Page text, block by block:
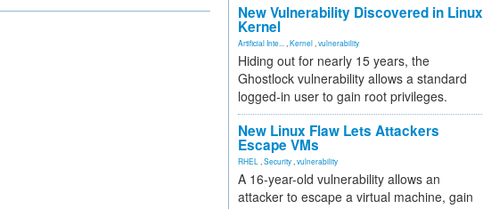
New Vulnerability Discovered in Linux
Kernel
Artificial Inte... Kernel vulnerability
Hiding out for nearly 15 years, the
Ghostlock vulnerability allows a standard
logged-in user to gain root privileges.
New Linux Flaw Lets Attackers
Escape VMs
RHEL Security vulnerability
A 16-year-old vulnerability allows an
attacker to escape a virtual machine, gain